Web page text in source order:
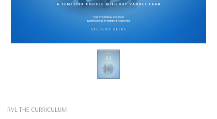
RVL THE CURRICULUM